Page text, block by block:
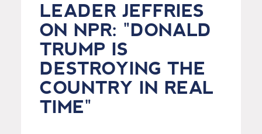
LEADER JEFFRIES
ON NPR: "DONALD
TRUMP IS
DESTROYING THE
COUNTRY IN REAL
TIME"